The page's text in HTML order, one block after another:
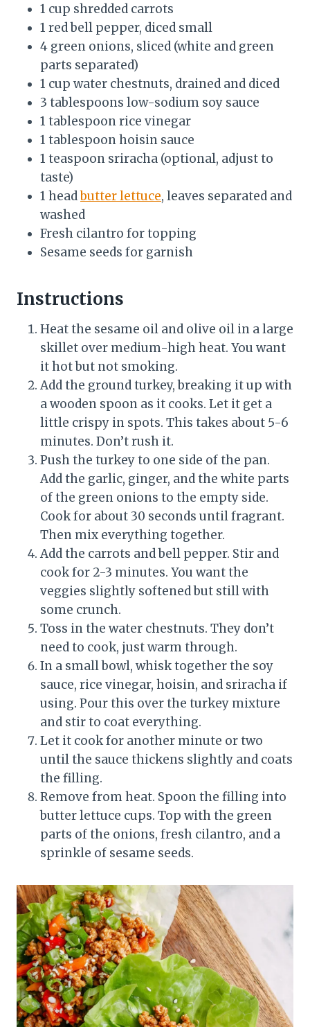
1 cup shredded carrots
1 red bell pepper, diced small
4 green onions, sliced (white and green
parts separated)
1 cup water chestnuts, drained and diced
3 tablespoons low-sodium soy sauce
1 tablespoon rice vinegar
1 tablespoon hoisin sauce
1 teaspoon sriracha (optional, adjust to
taste)
1 headbutter lettuce, leaves separated and
washed
Fresh cilantro for topping
Sesame seeds for garnish
Instructions
Heat the sesame oil and olive oil in a large
skillet over medium-high heat. You want
it hot but not smoking.
Add the ground turkey, breaking it up with
a wooden spoon as it cooks. Let it get a
little crispy in spots. This takes about 5-6
minutes. Don’t rush it.
Push the turkey to one side of the pan.
Add the garlic, ginger, and the white parts
of the green onions to the empty side.
Cook for about 30 seconds until fragrant.
Then mix everything together.
Add the carrots and bell pepper. Stir and
cook for 2-3 minutes. You want the
veggies slightly softened but still with
some crunch.
Toss in the water chestnuts. They don’t
need to cook, just warm through.
In a small bowl, whisk together the soy
sauce, rice vinegar, hoisin, and sriracha if
using. Pour this over the turkey mixture
and stir to coat everything.
Let it cook for another minute or two
until the sauce thickens slightly and coats
the filling.
Remove from heat. Spoon the filling into
butter lettuce cups. Top with the green
parts of the onions, fresh cilantro, and a
sprinkle of sesame seeds.